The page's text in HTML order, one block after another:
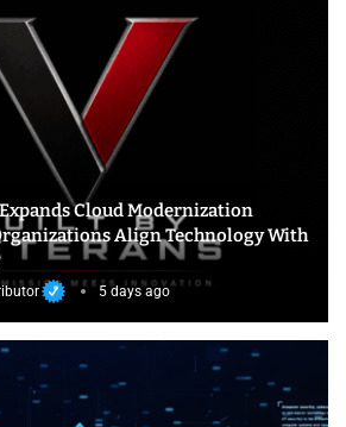
Cloud Modernization
Align Technology With
5 days ago